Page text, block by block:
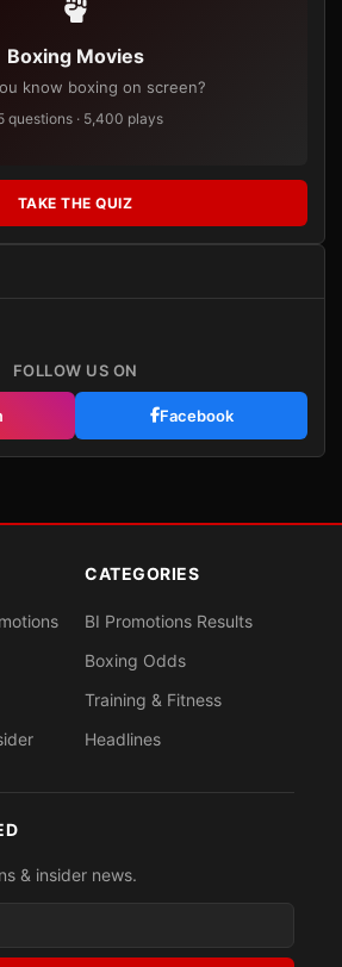
Boxing Movies
know boxing on screen?
questions · 5,400 plays
TAKE THE QUIZ
FOLLOW US ON
Facebook
CATEGORIES
BI Promotions Results
Boxing Odds
Training & Fitness
Headlines
& insider news.